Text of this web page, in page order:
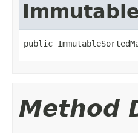
public
Method